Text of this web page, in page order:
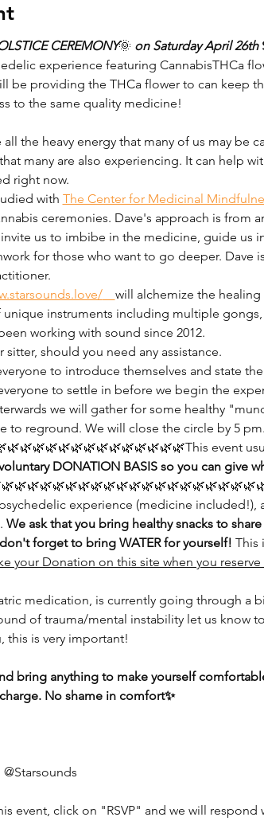
CEREMONY🌞 on Saturday April 26th
experience featuring CannabisTHCa
be providing the THCa flower to can keep
to the same quality medicine!
the heavy energy that many of us may be
many are also experiencing. It can help
right now.
with The Center for Medicinal
ceremonies. Dave's approach is from
us to imbibe in the medicine, guide us
for those who want to go deeper. Dave
will alchemize the
instruments including multiple
working with sound since 2012.
sitter, should you need any assistance.
to introduce themselves and state
to settle in before we begin the
we will gather for some healthy
to reground. We will close the circle by 5 pm.
event
DONATION BASIS so you can give
experience (medicine included!),
We ask that you bring healthy snacks to
forget to bring WATER for yourself! This
your Donation on this site when you
medication, is currently going through a
of trauma/mental instability let us know
this is very important!
bring anything to make yourself
No shame in comfort✨
event, click on "RSVP" and we will